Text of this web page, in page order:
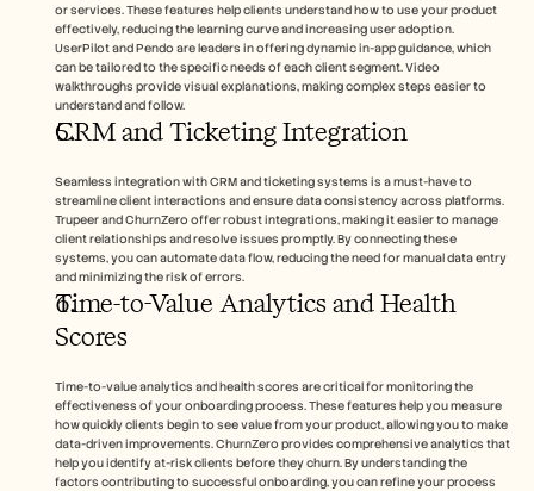
or services. These features help clients understand how to use your product
effectively, reducing the learning curve and increasing user adoption.
UserPilot and Pendo are leaders in offering dynamic in-app guidance, which
can be tailored to the specific needs of each client segment. Video
walkthroughs provide visual explanations, making complex steps easier to
understand and follow.
CRM and Ticketing Integration
Seamless integration with CRM and ticketing systems is a must-have to
streamline client interactions and ensure data consistency across platforms.
Trupeer and ChurnZero offer robust integrations, making it easier to manage
client relationships and resolve issues promptly. By connecting these
systems, you can automate data flow, reducing the need for manual data entry
and minimizing the risk of errors.
Time-to-Value Analytics and Health
Scores
Time-to-value analytics and health scores are critical for monitoring the
effectiveness of your onboarding process. These features help you measure
how quickly clients begin to see value from your product, allowing you to make
data-driven improvements. ChurnZero provides comprehensive analytics that
help you identify at-risk clients before they churn. By understanding the
factors contributing to successful onboarding, you can refine your process